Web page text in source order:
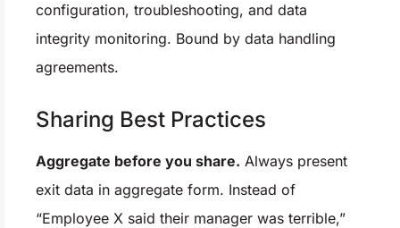
configuration, troubleshooting, and data
integrity monitoring. Bound by data handling
agreements.
Sharing Best Practices
Aggregate before you share. Always present
exit data in aggregate form. Instead of
“Employee X said their manager was terrible,”